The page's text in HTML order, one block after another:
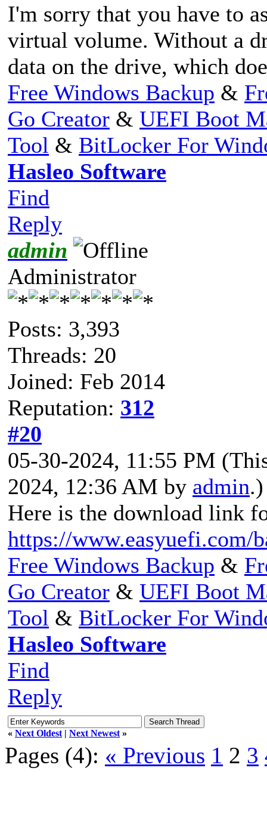
I'm sorry that you have to
virtual volume. Without a
data on the drive, which
Free Windows Backup &
Go Creator & UEFI Boot
Tool & BitLocker For
Hasleo Software
Find
Reply
admin
Administrator
Posts: 3,393
Threads: 20
Joined: Feb 2014
Reputation: 312
#20
05-30-2024, 11:55 PM
2024, 12:36 AM by admin.)
Here is the download link
https://www.easyuefi.com/
Free Windows Backup &
Go Creator & UEFI Boot
Tool & BitLocker For
Hasleo Software
Find
Reply
« Next Oldest | Next Newest »
Pages (4): « Previous 1 2 3